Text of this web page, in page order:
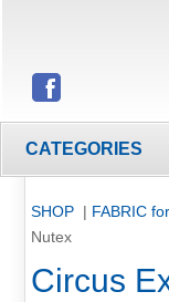
CATEGORIES
SHOP | FABRIC
Nutex
Circus